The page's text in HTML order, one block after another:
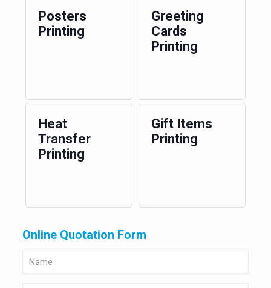
Posters
Printing
Greeting
Cards
Printing
Heat
Transfer
Printing
Gift Items
Printing
Online Quotation Form